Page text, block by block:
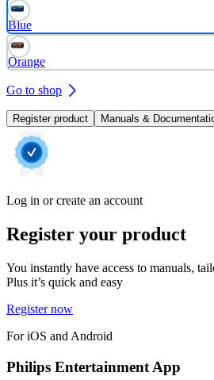
Blue
Orange
Go to shop
Register product Manuals &
Log in or create an account
Register your product
You instantly have access to manuals,
Plus it’s quick and easy
Register now
For iOS and Android
Philips Entertainment App